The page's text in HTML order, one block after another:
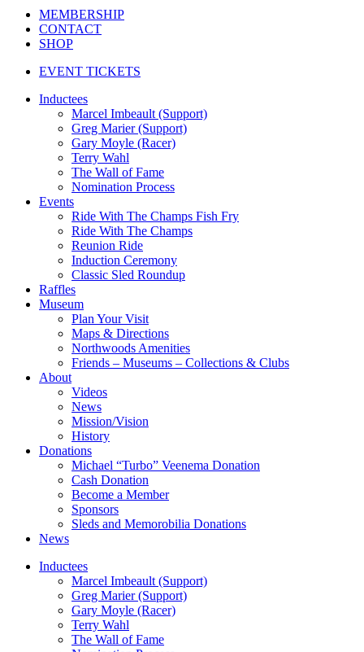
MEMBERSHIP
CONTACT
SHOP
EVENT TICKETS
Inductees
Marcel Imbeault (Support)
Greg Marier (Support)
Gary Moyle (Racer)
Terry Wahl
The Wall of Fame
Nomination Process
Events
Ride With The Champs Fish Fry
Ride With The Champs
Reunion Ride
Induction Ceremony
Classic Sled Roundup
Raffles
Museum
Plan Your Visit
Maps & Directions
Northwoods Amenities
Friends – Museums – Collections & Clubs
About
Videos
News
Mission/Vision
History
Donations
Michael “Turbo” Veenema Donation
Cash Donation
Become a Member
Sponsors
Sleds and Memorobilia Donations
News
Inductees
Marcel Imbeault (Support)
Greg Marier (Support)
Gary Moyle (Racer)
Terry Wahl
The Wall of Fame